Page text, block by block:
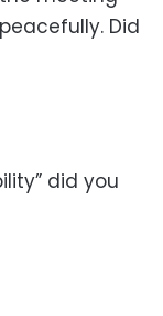
Did
did you